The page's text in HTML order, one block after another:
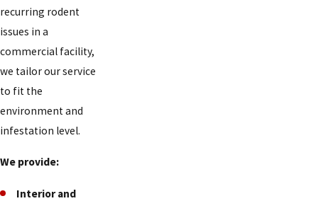
Crescent
Springs
Crestview
Hills
Day
Deer
Park
recurring rodent
issues in a
commercial facility,
we tailor our service
to fit the
environment and
infestation level.
We provide:
Interior and